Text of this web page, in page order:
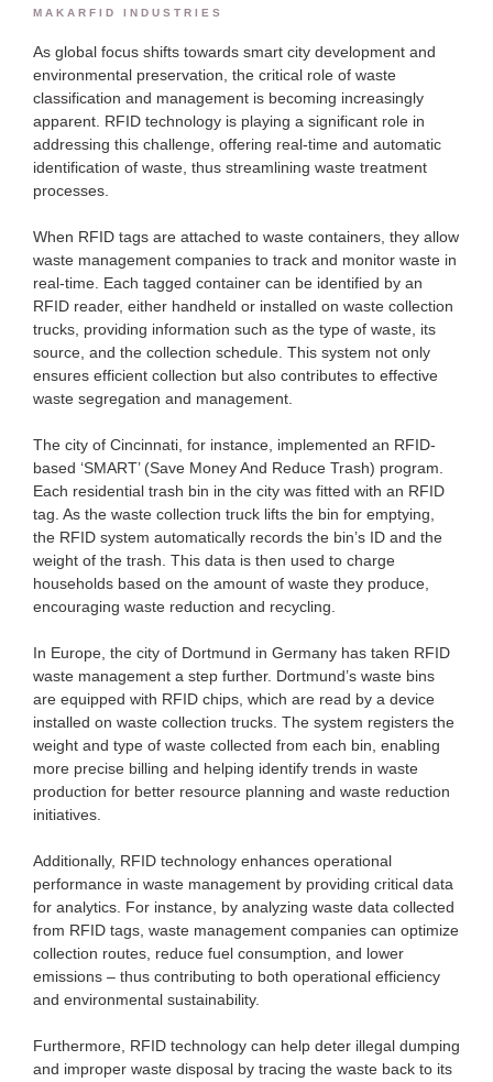
MAKARFID INDUSTRIES
As global focus shifts towards smart city development and
environmental preservation, the critical role of waste
classification and management is becoming increasingly
apparent. RFID technology is playing a significant role in
addressing this challenge, offering real-time and automatic
identification of waste, thus streamlining waste treatment
processes.
When RFID tags are attached to waste containers, they allow
waste management companies to track and monitor waste in
real-time. Each tagged container can be identified by an
RFID reader, either handheld or installed on waste collection
trucks, providing information such as the type of waste, its
source, and the collection schedule. This system not only
ensures efficient collection but also contributes to effective
waste segregation and management.
The city of Cincinnati, for instance, implemented an RFID-
based ‘SMART’ (Save Money And Reduce Trash) program.
Each residential trash bin in the city was fitted with an RFID
tag. As the waste collection truck lifts the bin for emptying,
the RFID system automatically records the bin’s ID and the
weight of the trash. This data is then used to charge
households based on the amount of waste they produce,
encouraging waste reduction and recycling.
In Europe, the city of Dortmund in Germany has taken RFID
waste management a step further. Dortmund’s waste bins
are equipped with RFID chips, which are read by a device
installed on waste collection trucks. The system registers the
weight and type of waste collected from each bin, enabling
more precise billing and helping identify trends in waste
production for better resource planning and waste reduction
initiatives.
Additionally, RFID technology enhances operational
performance in waste management by providing critical data
for analytics. For instance, by analyzing waste data collected
from RFID tags, waste management companies can optimize
collection routes, reduce fuel consumption, and lower
emissions – thus contributing to both operational efficiency
and environmental sustainability.
Furthermore, RFID technology can help deter illegal dumping
and improper waste disposal by tracing the waste back to its